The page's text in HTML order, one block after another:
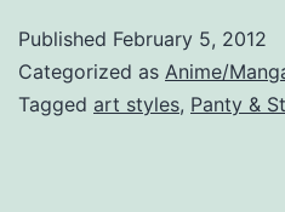
Published February 5, 2012
Categorized as Anime/
Tagged art styles, Panty &